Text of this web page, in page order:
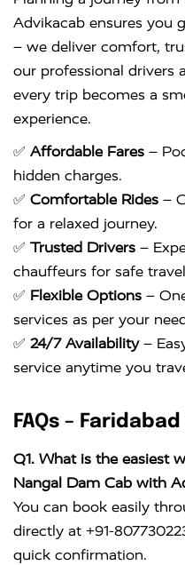
Advikacab ensures you
– we deliver comfort,
our professional drivers
every trip becomes a
experience.
✅ Affordable Fares –
hidden charges.
✅ Comfortable Rides –
for a relaxed journey.
✅ Trusted Drivers –
chauffeurs for safe
✅ Flexible Options –
services as per your
✅ 24/7 Availability–
service anytime you
FAQs –
Q1. What is the easiest
Nangal Dam Cab with
You can book easily
directly at +91-
quick confirmation.